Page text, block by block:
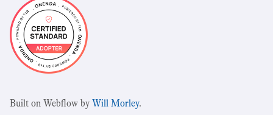
Built on Webflow byWill Morley.